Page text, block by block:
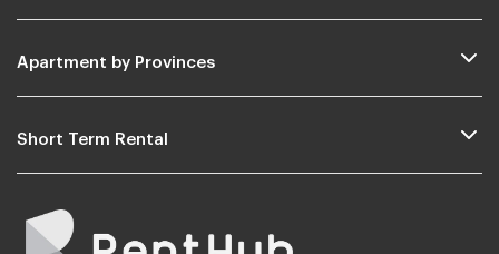
Apartment by Provinces
Short Term Rental